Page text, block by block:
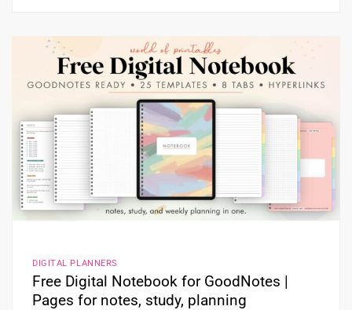
DIGITAL PLANNERS
Free Digital Notebook for GoodNotes |
Pages for notes, study, planning